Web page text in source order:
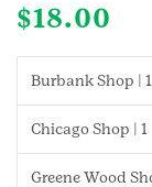
$18.00
Burbank Shop | 1
Chicago Shop | 1
Greene Wood